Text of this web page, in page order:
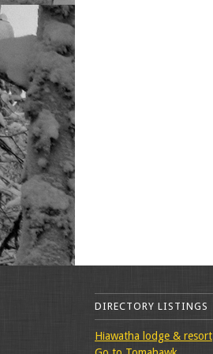
DIRECTORY LISTINGS
Hiawatha lodge & resort